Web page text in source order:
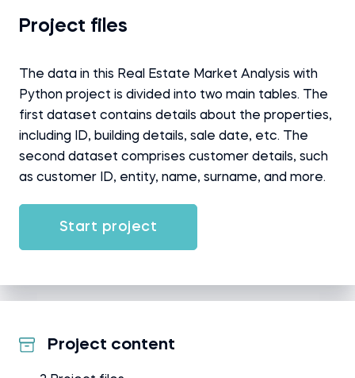
Project files
The data in this Real Estate Market Analysis with
Python project is divided into two main tables. The
first dataset contains details about the properties,
including ID, building details, sale date, etc. The
second dataset comprises customer details, such
as customer ID, entity, name, surname, and more.
Start project
Project content